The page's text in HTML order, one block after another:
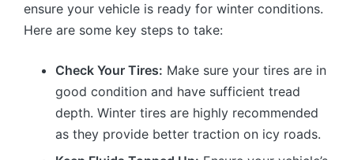
ensure your vehicle is ready for winter conditions.
Here are some key steps to take:
Check Your Tires: Make sure your tires are in
good condition and have sufficient tread
depth. Winter tires are highly recommended
as they provide better traction on icy roads.